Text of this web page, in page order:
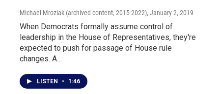
Michael Mroziak (archived content, 2015-2022), January 2, 2019
When Democrats formally assume control of
leadership in the House of Representatives, they're
expected to push for passage of House rule
changes. A…
LISTEN • 1:46